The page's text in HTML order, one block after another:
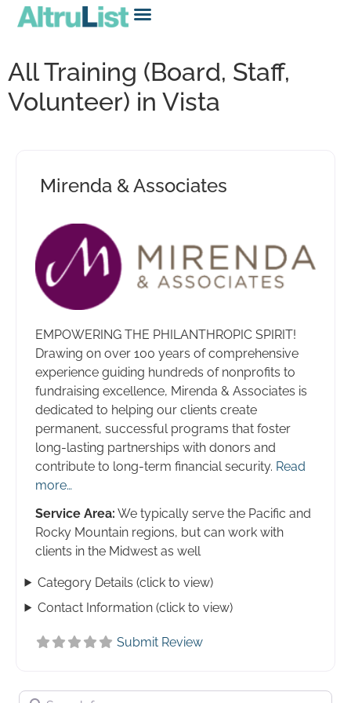
All Training (Board, Staff,
Volunteer) in Vista
Mirenda & Associates
EMPOWERING THE PHILANTHROPIC SPIRIT!
Drawing on over 100 years of comprehensive
experience guiding hundreds of nonprofits to
fundraising excellence, Mirenda & Associates is
dedicated to helping our clients create
permanent, successful programs that foster
long-lasting partnerships with donors and
contribute to long-term financial security. Read
more…
Service Area: We typically serve the Pacific and
Rocky Mountain regions, but can work with
clients in the Midwest as well
Category Details (click to view)
Contact Information (click to view)
Submit Review
Search for